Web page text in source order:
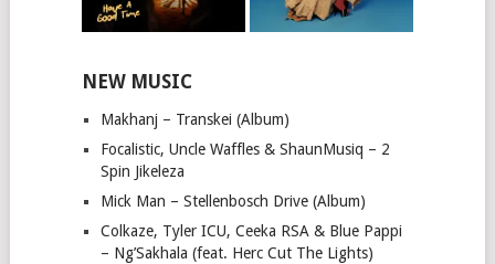
NEW MUSIC
Makhanj – Transkei (Album)
Focalistic, Uncle Waffles & ShaunMusiq – 2
Spin Jikeleza
Mick Man – Stellenbosch Drive (Album)
Colkaze, Tyler ICU, Ceeka RSA & Blue Pappi
– Ng’Sakhala (feat. Herc Cut The Lights)